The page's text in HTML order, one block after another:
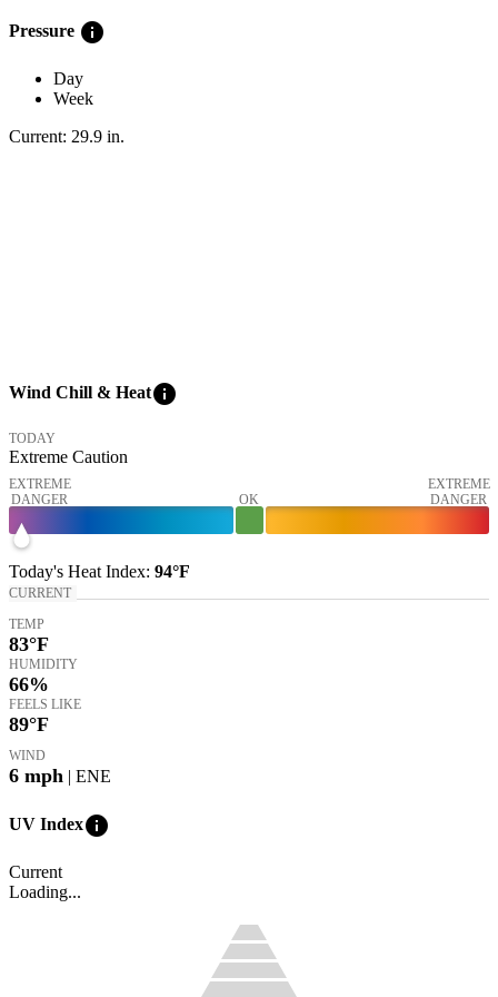
Pressure info
Day
Week
Current: 29.9 in.
Wind Chill & Heatinfo
TODAY
Extreme Caution
EXTREME
DANGER
OK
EXTREME
DANGER
Today's Heat Index: 94°F
CURRENT
TEMP
83°F
HUMIDITY
66%
FEELS LIKE
89°F
WIND
6 mph | ENE
UV Indexinfo
Current
Loading...